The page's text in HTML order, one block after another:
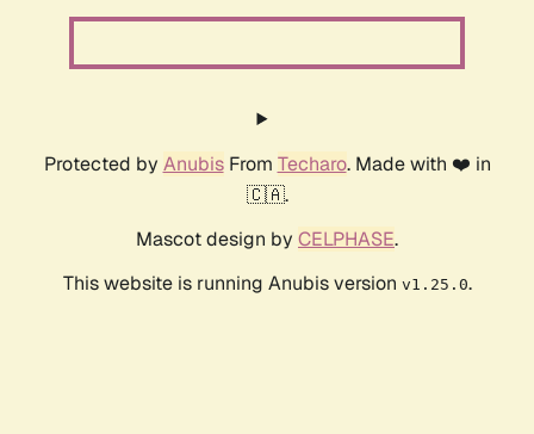
Protected by AnubisFrom Techaro. Made with ❤️ in
🇨🇦.
Mascot design by CELPHASE.
This website is running Anubis version v1.25.0.